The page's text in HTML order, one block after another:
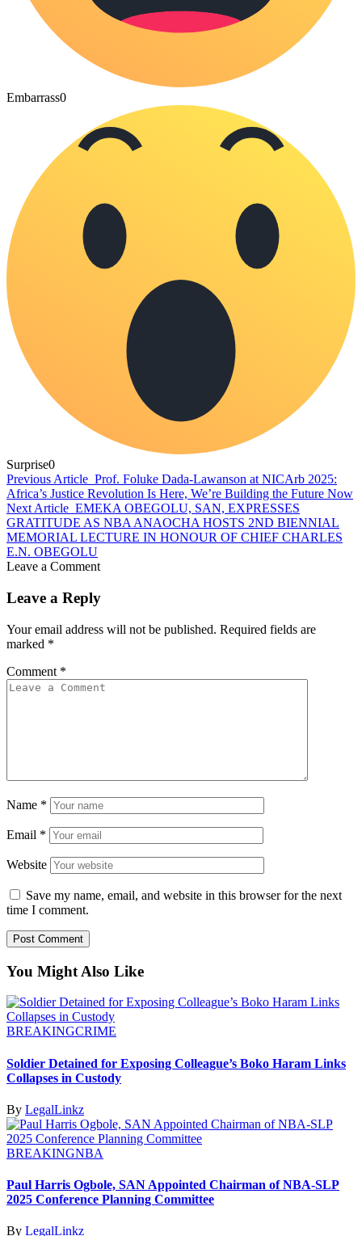
Embarrass0
Surprise0
Previous Article Prof. Foluke Dada-Lawanson at NICArb 2025:
Africa’s Justice Revolution Is Here, We’re Building the Future Now
Next Article EMEKA OBEGOLU, SAN, EXPRESSES
GRATITUDE AS NBA ANAOCHA HOSTS 2ND BIENNIAL
MEMORIAL LECTURE IN HONOUR OF CHIEF CHARLES
E.N. OBEGOLU
Leave a Comment
Leave a Reply
Your email address will not be published. Required fields are
marked *
Comment *
Name *
Email *
Website
Save my name, email, and website in this browser for the next
time I comment.
You Might Also Like
BREAKINGCRIME
Soldier Detained for Exposing Colleague’s Boko Haram Links
Collapses in Custody
By LegalLinkz
BREAKINGNBA
Paul Harris Ogbole, SAN Appointed Chairman of NBA-SLP
2025 Conference Planning Committee
By LegalLinkz